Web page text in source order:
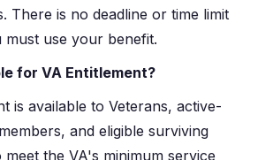
There is no deadline or time limit
use your benefit.
for VA Entitlement?
is available to Veterans, active-
and eligible surviving
the VA's minimum service